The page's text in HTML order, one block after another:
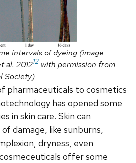
intervals of dyeing (image
al. 201212 with permission from
Society)
pharmaceuticals to cosmetics
has opened some
in skin care. Skin can
damage, like sunburns,
dryness, even
offer some